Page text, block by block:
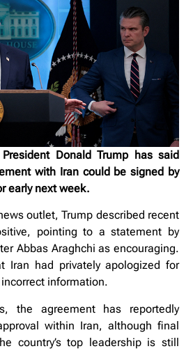
President Donald Trump has said
with Iran could be signed by
early next week.
outlet, Trump described recent
pointing to a statement by
Abbas Araghchi as encouraging.
Iran had privately apologized for
information.
the agreement has reportedly
within Iran, although final
country’s top leadership is still